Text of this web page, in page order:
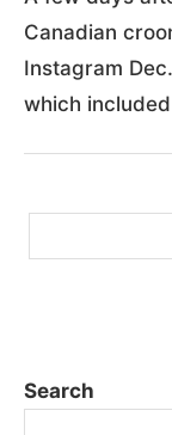
Canadian
Instagram
which
Search